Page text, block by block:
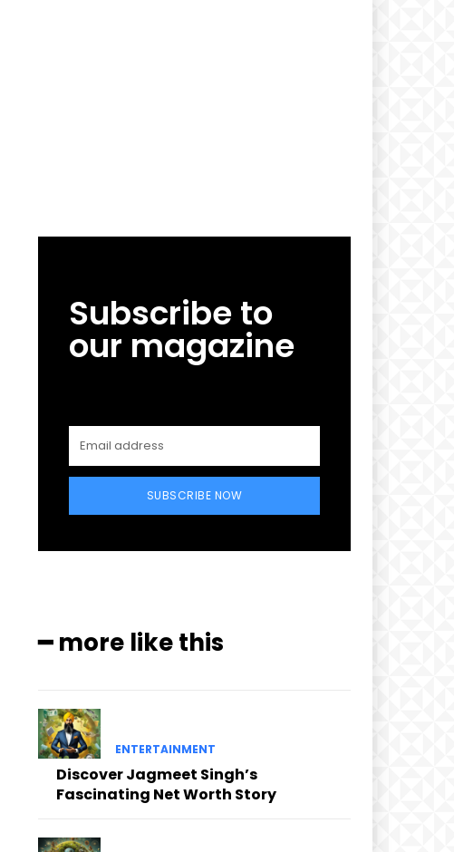
Subscribe to
our magazine
SUBSCRIBE NOW
━ more like this
ENTERTAINMENT
Discover Jagmeet Singh’s
Fascinating Net Worth Story